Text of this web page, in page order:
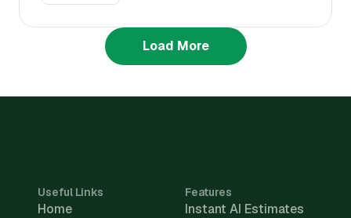
Load More
Useful Links
Home
Features
Instant AI Estimates